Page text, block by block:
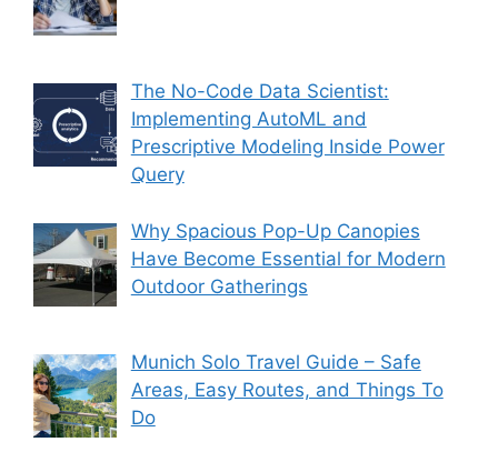
The No-Code Data Scientist:
Implementing AutoML and
Prescriptive Modeling Inside Power
Query
Why Spacious Pop-Up Canopies
Have Become Essential for Modern
Outdoor Gatherings
Munich Solo Travel Guide – Safe
Areas, Easy Routes, and Things To
Do